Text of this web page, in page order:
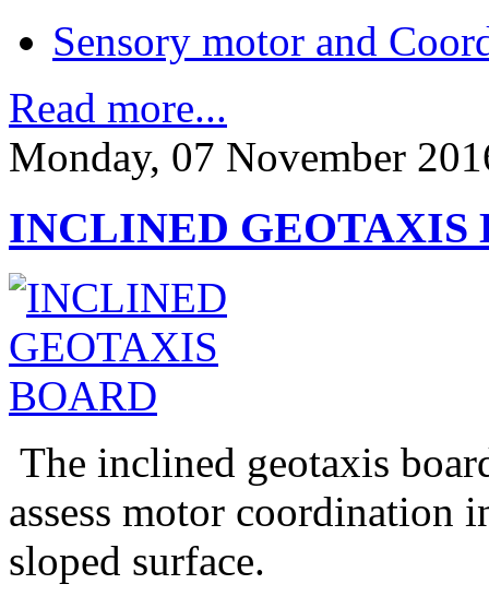
Sensory motor and
Read more...
Monday, 07 November
INCLINED GEOTAXIS
The inclined geotaxis
assess motor coordination
sloped surface.